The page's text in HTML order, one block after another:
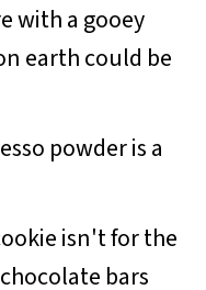
with a gooey
earth could be
powder is a
isn't for the
bars